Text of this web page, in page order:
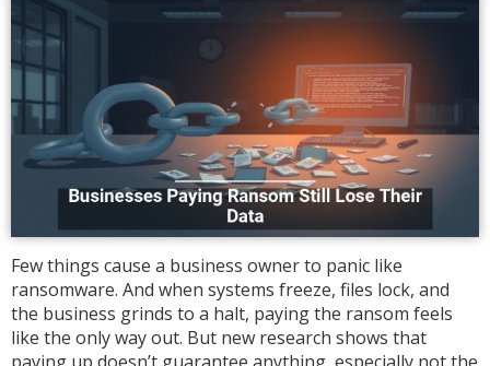
Few things cause a business owner to panic like
ransomware. And when systems freeze, files lock, and
the business grinds to a halt, paying the ransom feels
like the only way out. But new research shows that